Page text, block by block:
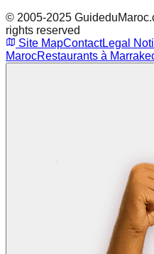
© 2005-2025
rights reserved
Site MapContactLegal
MarocRestaurants à